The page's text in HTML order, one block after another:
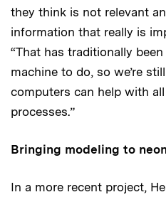
they think is not relevant
information that really is
“That has traditionally
machine to do, so we’re
computers can help with
processes.”
Bringing modeling to
In a more recent project,